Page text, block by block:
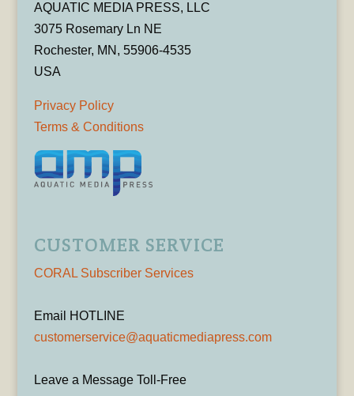
AQUATIC MEDIA PRESS, LLC
3075 Rosemary Ln NE
Rochester, MN, 55906-4535
USA
Privacy Policy
Terms & Conditions
CUSTOMER SERVICE
CORAL Subscriber Services
Email HOTLINE
customerservice@aquaticmediapress.com
Leave a Message Toll-Free